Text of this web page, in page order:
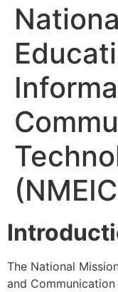
The National
and